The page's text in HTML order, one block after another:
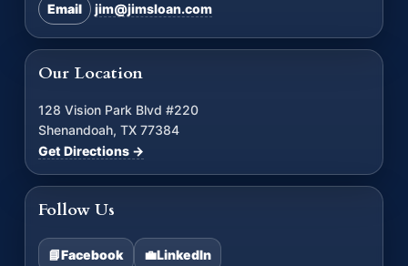
Email jim@jimsloan.com
Our Location
128 Vision Park Blvd #220
Shenandoah, TX 77384
Get Directions →
Follow Us
📘Facebook 💼LinkedIn